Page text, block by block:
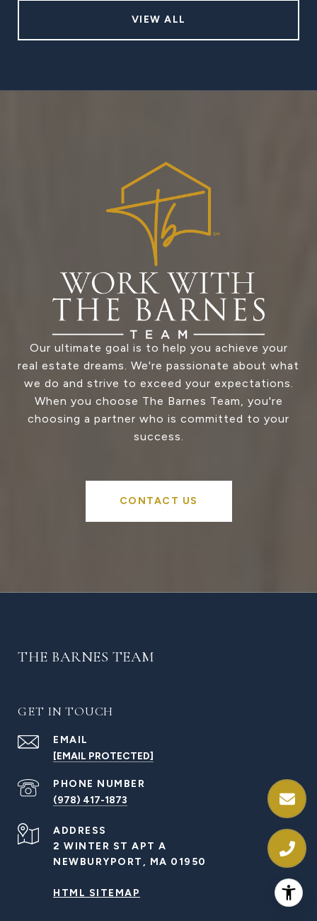
VIEW ALL
Our ultimate goal is to help you achieve your
real estate dreams. We're passionate about what
we do and strive to exceed your expectations.
When you choose The Barnes Team, you're
choosing a partner who is committed to your
success.
CONTACT US
THE BARNES TEAM
GET IN TOUCH
EMAIL
[EMAIL PROTECTED]
PHONE NUMBER
(978) 417-1873
ADDRESS
2 WINTER ST APT A
NEWBURYPORT, MA 01950
HTML SITEMAP